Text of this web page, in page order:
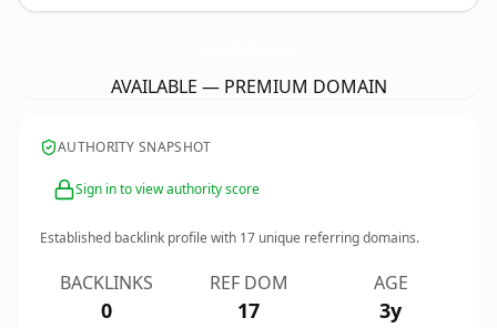
AVAILABLE — PREMIUM DOMAIN
AUTHORITY SNAPSHOT
Sign in to view authority score
Established backlink profile with 17 unique referring domains.
BACKLINKS
0
REF DOM
17
AGE
3y